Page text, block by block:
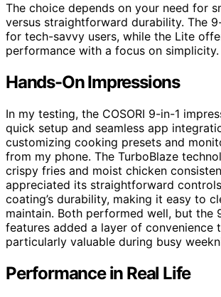
The choice depends on your need for
versus straightforward durability. The
for tech-savvy users, while the Lite
performance with a focus on simplicity.
Hands-On Impressions
In my testing, the COSORI 9-in-1
quick setup and seamless app
customizing cooking presets and
from my phone. The TurboBlaze
crispy fries and moist chicken
appreciated its straightforward
coating’s durability, making it easy to
maintain. Both performed well, but the
features added a layer of convenience
particularly valuable during busy
Performance in Real Life